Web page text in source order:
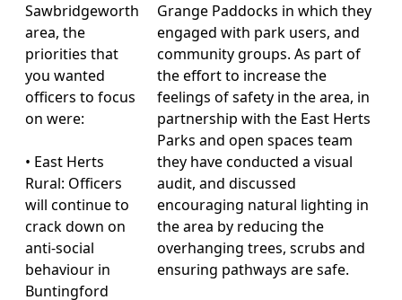
Sawbridgeworth
area, the
priorities that
you wanted
officers to focus
on were:
• East Herts
Rural: Officers
will continue to
crack down on
anti-social
behaviour in
Buntingford
Grange Paddocks in which they
engaged with park users, and
community groups. As part of
the effort to increase the
feelings of safety in the area, in
partnership with the East Herts
Parks and open spaces team
they have conducted a visual
audit, and discussed
encouraging natural lighting in
the area by reducing the
overhanging trees, scrubs and
ensuring pathways are safe.